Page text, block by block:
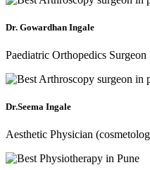
Dr. Gowardhan Ingale
Paediatric Orthopedics Surgeon
Dr.Seema Ingale
Aesthetic Physician